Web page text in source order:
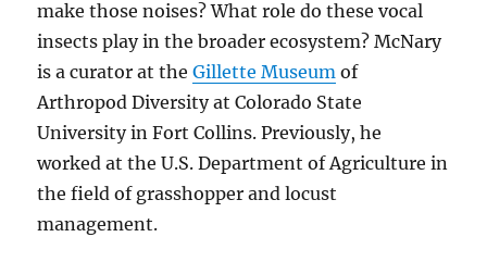
make those noises?What role do these vocal
insects play in the broader ecosystem?McNary
is a curator at theGillette Museum of
Arthropod Diversity at Colorado State
University in Fort Collins. Previously,he
worked at the U.S. Department of Agriculture in
the field of grasshopper and locust
management.